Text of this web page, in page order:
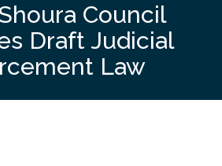
Council
Draft Judicial
Law